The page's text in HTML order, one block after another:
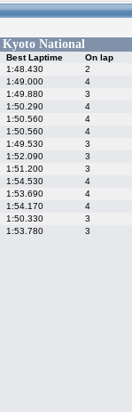
Kyoto National
Best Laptime On lap
1:48.430 2
1:49.000 4
1:49.880 3
1:50.290 4
1:50.560 4
1:50.560 4
1:49.530 3
1:52.090 3
1:51.200 3
1:54.530 4
1:53.690 4
1:54.170 4
1:50.330 3
1:53.780 3